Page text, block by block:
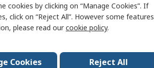
cookies by clicking on “Manage Cookies”. If
click on “Reject All”. However some features
please read ourcookie policy.
Cookies Reject All